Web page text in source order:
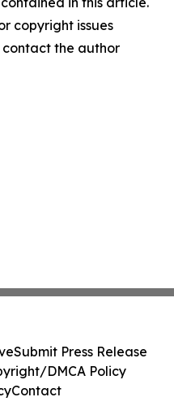
copyright issues
the author
Submit Press Release
DMCA Policy
Contact